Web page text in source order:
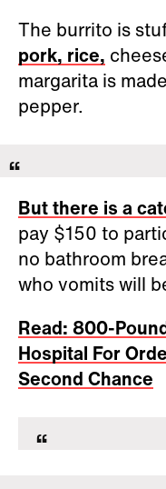
The burrito is
pork, rice,
margarita is
pepper.
But there is a
pay $150 to
no bathroom
who vomits will
Read: 800-
Hospital For
Second Chance